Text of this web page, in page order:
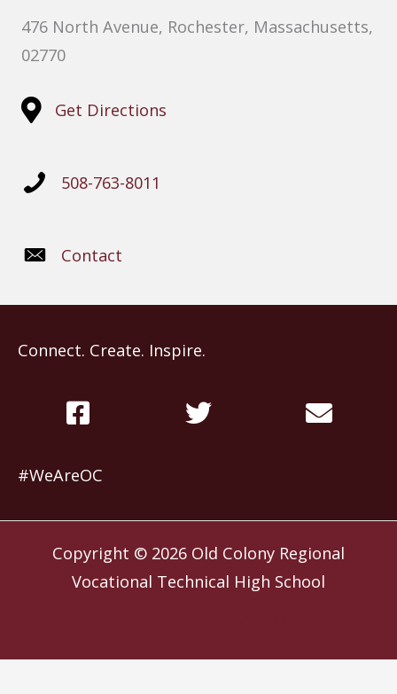
476 North Avenue, Rochester, Massachusetts,
02770
Get Directions
508-763-8011
Contact
Connect. Create. Inspire.
#WeAreOC
Copyright © 2026 Old Colony Regional
Vocational Technical High School